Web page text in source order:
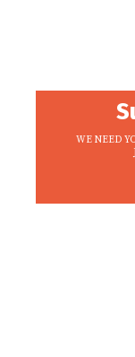
WE NEED